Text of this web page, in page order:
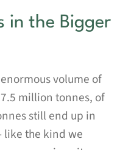
in the Bigger
volume of
million tonnes, of
still end up in
like the kind we